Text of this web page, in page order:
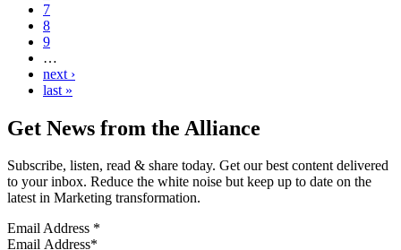
7
8
9
…
next ›
last »
Get News from the Alliance
Subscribe, listen, read & share today. Get our best content delivered
to your inbox. Reduce the white noise but keep up to date on the
latest in Marketing transformation.
Email Address *